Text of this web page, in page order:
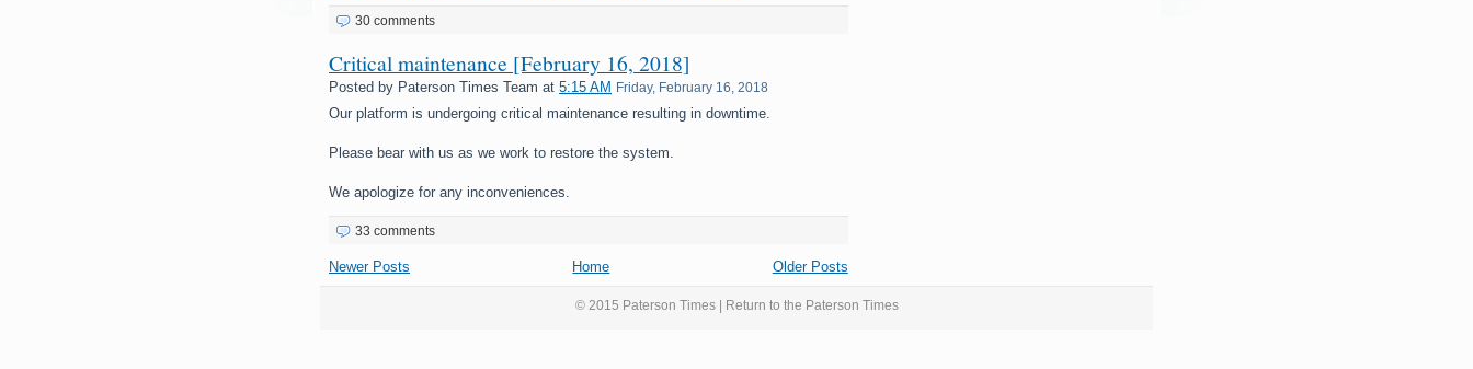
30 comments
Critical maintenance [February 16, 2018]
Posted by Paterson Times Team at 5:15 AM Friday, February 16, 2018
Our platform is undergoing critical maintenance resulting in downtime.
Please bear with us as we work to restore the system.
We apologize for any inconveniences.
33 comments
Newer Posts Older Posts
Home
© 2015 Paterson Times | Return to the Paterson Times